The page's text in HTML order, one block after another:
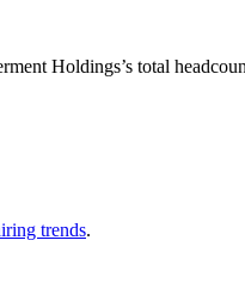
Holdings’s total
trends.